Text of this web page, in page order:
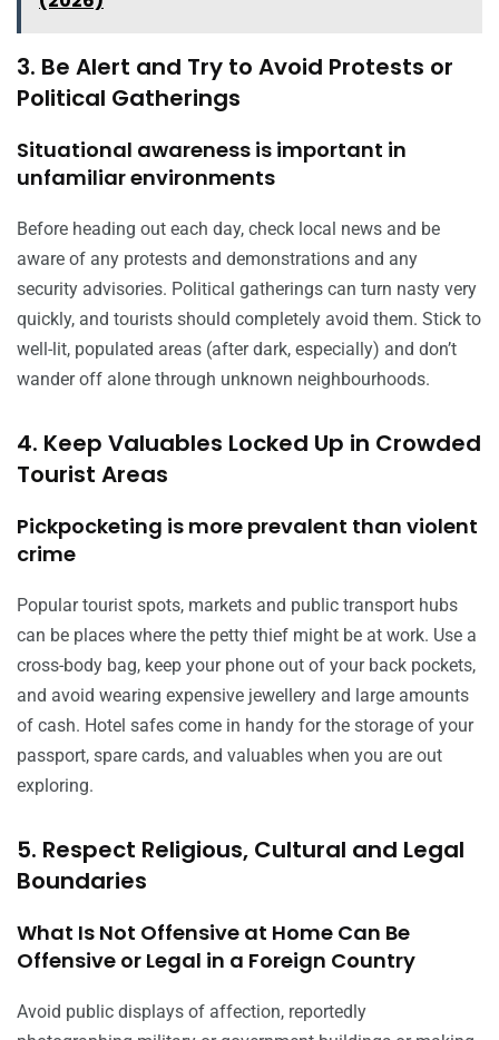
3. Be Alert and Try to Avoid Protests or
Political Gatherings
Situational awareness is important in
unfamiliar environments
Before heading out each day, check local news and be
aware of any protests and demonstrations and any
security advisories. Political gatherings can turn nasty very
quickly, and tourists should completely avoid them. Stick to
well-lit, populated areas (after dark, especially) and don’t
wander off alone through unknown neighbourhoods.
4. Keep Valuables Locked Up in Crowded
Tourist Areas
Pickpocketing is more prevalent than violent
crime
Popular tourist spots, markets and public transport hubs
can be places where the petty thief might be at work. Use a
cross-body bag, keep your phone out of your back pockets,
and avoid wearing expensive jewellery and large amounts
of cash. Hotel safes come in handy for the storage of your
passport, spare cards, and valuables when you are out
exploring.
5. Respect Religious, Cultural and Legal
Boundaries
What Is Not Offensive at Home Can Be
Offensive or Legal in a Foreign Country
Avoid public displays of affection, reportedly